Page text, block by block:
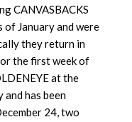
CANVASBACKS
January and were
they return in
the first week of
at the
and has been
24, two